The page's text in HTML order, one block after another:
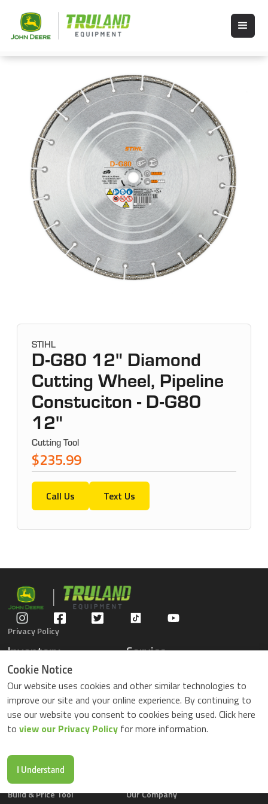
STIHL
D-G80 12" Diamond
Cutting Wheel, Pipeline
Constuciton - D-G80
12"
Cutting Tool
$235.99
Call Us Text Us
Privacy Policy
Inventory
Gators
Compact Tractors
Riding Lawn Mowers
ZTrack Mowers
Used Equipment
Service
Parts Center
Contact Service
Locations
Buy Parts Online
Parts Drop Locations
Build & Price Tool
Our Company
Cookie Notice
Our website uses cookies and other similar technologies to
improve our site and your online experience. By continuing to
use our website you consent to cookies being used. Click here
to view our Privacy Policy for more information.
I Understand